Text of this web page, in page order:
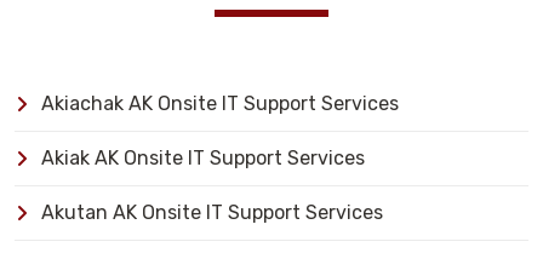
Akiachak AK Onsite IT Support Services
Akiak AK Onsite IT Support Services
Akutan AK Onsite IT Support Services